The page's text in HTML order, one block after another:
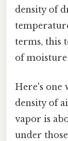
density of
terms, this
of moisture
Here's one
density of
vapor is
under